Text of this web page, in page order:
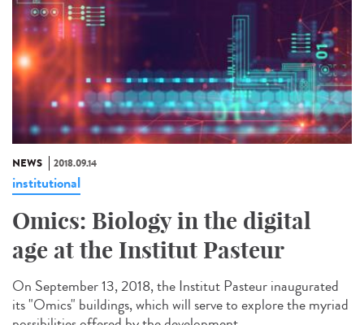
NEWS 2018.09.14
institutional
Omics: Biology in the digital
age at the Institut Pasteur
On September 13, 2018, the Institut Pasteur inaugurated
its "Omics" buildings, which will serve to explore the myriad